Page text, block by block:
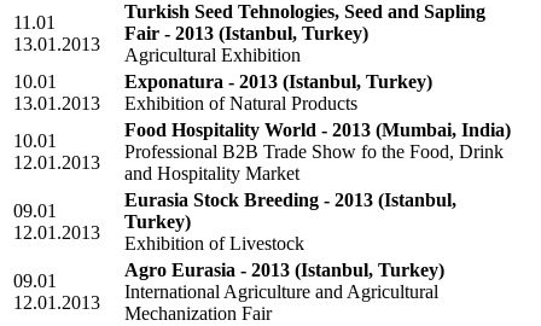
11.01
13.01.2013
Turkish Seed Tehnologies, Seed and Sapling
Fair - 2013 (Istanbul, Turkey)
Agricultural Exhibition
10.01
13.01.2013
Exponatura - 2013 (Istanbul, Turkey)
Exhibition of Natural Products
10.01
12.01.2013
Food Hospitality World - 2013 (Mumbai, India)
Professional B2B Trade Show fo the Food, Drink
and Hospitality Market
09.01
12.01.2013
Eurasia Stock Breeding - 2013 (Istanbul,
Turkey)
Exhibition of Livestock
09.01
12.01.2013
Agro Eurasia - 2013 (Istanbul, Turkey)
International Agriculture and Agricultural
Mechanization Fair